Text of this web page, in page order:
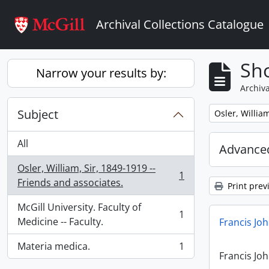
Archival Collections Catalogue
Narrow your results by:
Subject
All
Osler, William, Sir, 1849-1919 --
Friends and associates.
, 1 results 1
McGill University. Faculty of
Medicine -- Faculty.
, 1 results 1
Materia medica.
, 1 results 1
Remove filter:
Osler,
Print
Francis
Francis